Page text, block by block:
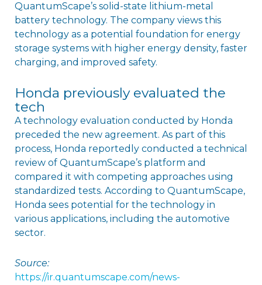
QuantumScape’s solid-state lithium-metal
battery technology. The company views this
technology as a potential foundation for energy
storage systems with higher energy density, faster
charging, and improved safety.
Honda previously evaluated the
tech
A technology evaluation conducted by Honda
preceded the new agreement. As part of this
process, Honda reportedly conducted a technical
review of QuantumScape’s platform and
compared it with competing approaches using
standardized tests. According to QuantumScape,
Honda sees potential for the technology in
various applications, including the automotive
sector.
Source:
https://ir.quantumscape.com/news-